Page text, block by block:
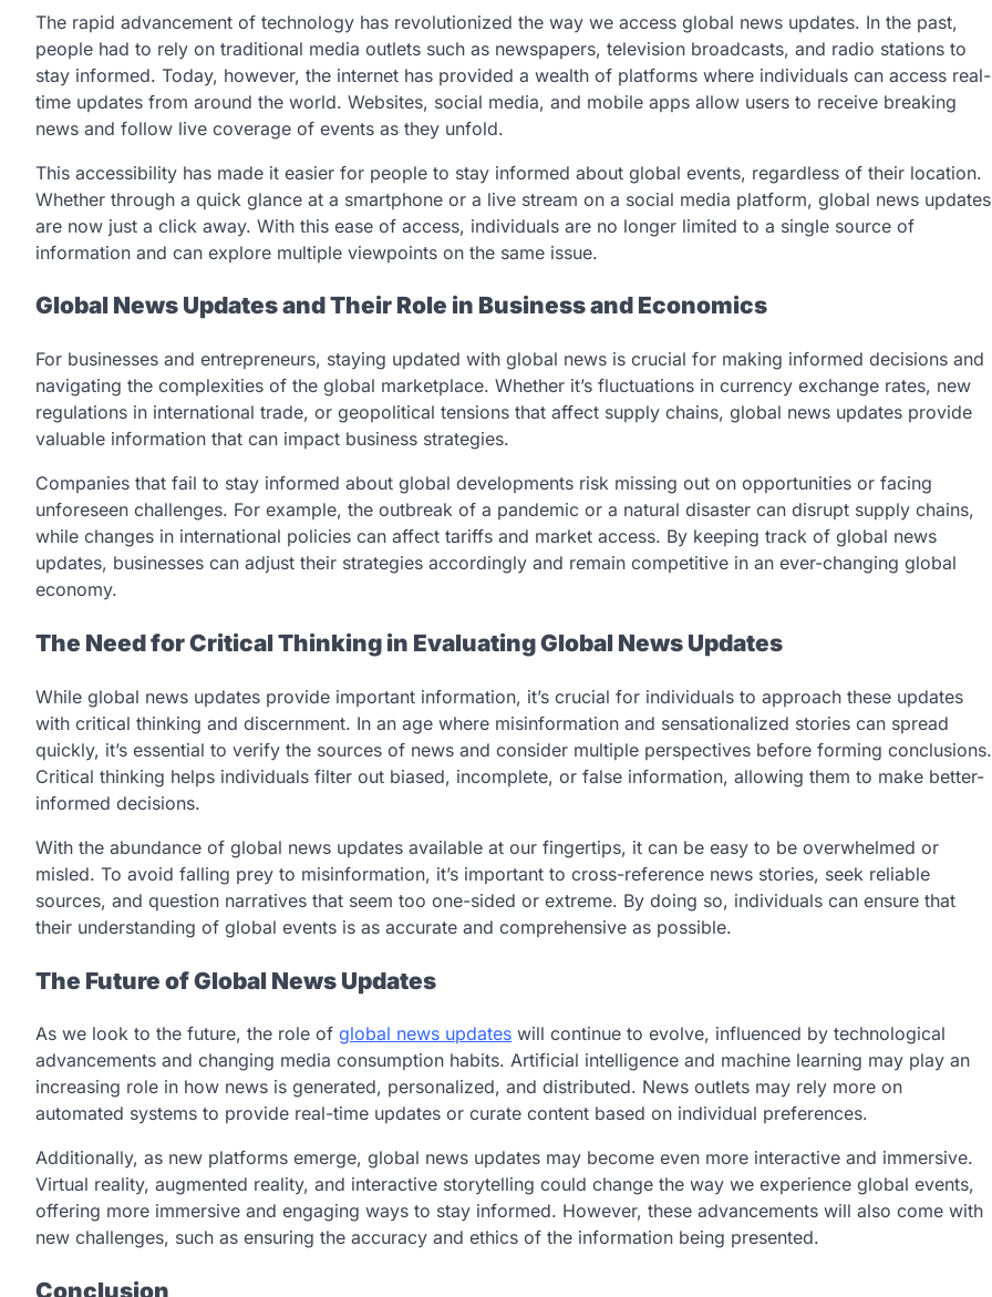
The rapid advancement of technology has revolutionized the way we access global news updates. In the past,
people had to rely on traditional media outlets such as newspapers, television broadcasts, and radio stations to
stay informed. Today, however, the internet has provided a wealth of platforms where individuals can access real-
time updates from around the world. Websites, social media, and mobile apps allow users to receive breaking
news and follow live coverage of events as they unfold.
This accessibility has made it easier for people to stay informed about global events, regardless of their location.
Whether through a quick glance at a smartphone or a live stream on a social media platform, global news updates
are now just a click away. With this ease of access, individuals are no longer limited to a single source of
information and can explore multiple viewpoints on the same issue.
Global News Updates and Their Role in Business and Economics
For businesses and entrepreneurs, staying updated with global news is crucial for making informed decisions and
navigating the complexities of the global marketplace. Whether it’s fluctuations in currency exchange rates, new
regulations in international trade, or geopolitical tensions that affect supply chains, global news updates provide
valuable information that can impact business strategies.
Companies that fail to stay informed about global developments risk missing out on opportunities or facing
unforeseen challenges. For example, the outbreak of a pandemic or a natural disaster can disrupt supply chains,
while changes in international policies can affect tariffs and market access. By keeping track of global news
updates, businesses can adjust their strategies accordingly and remain competitive in an ever-changing global
economy.
The Need for Critical Thinking in Evaluating Global News Updates
While global news updates provide important information, it’s crucial for individuals to approach these updates
with critical thinking and discernment. In an age where misinformation and sensationalized stories can spread
quickly, it’s essential to verify the sources of news and consider multiple perspectives before forming conclusions.
Critical thinking helps individuals filter out biased, incomplete, or false information, allowing them to make better-
informed decisions.
With the abundance of global news updates available at our fingertips, it can be easy to be overwhelmed or
misled. To avoid falling prey to misinformation, it’s important to cross-reference news stories, seek reliable
sources, and question narratives that seem too one-sided or extreme. By doing so, individuals can ensure that
their understanding of global events is as accurate and comprehensive as possible.
The Future of Global News Updates
As we look to the future, the role of global news updates will continue to evolve, influenced by technological
advancements and changing media consumption habits. Artificial intelligence and machine learning may play an
increasing role in how news is generated, personalized, and distributed. News outlets may rely more on
automated systems to provide real-time updates or curate content based on individual preferences.
Additionally, as new platforms emerge, global news updates may become even more interactive and immersive.
Virtual reality, augmented reality, and interactive storytelling could change the way we experience global events,
offering more immersive and engaging ways to stay informed. However, these advancements will also come with
new challenges, such as ensuring the accuracy and ethics of the information being presented.
Conclusion